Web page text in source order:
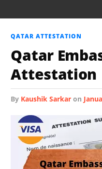
QATAR ATTESTATION
Qatar
Attestation
by Kaushik Sarkar on